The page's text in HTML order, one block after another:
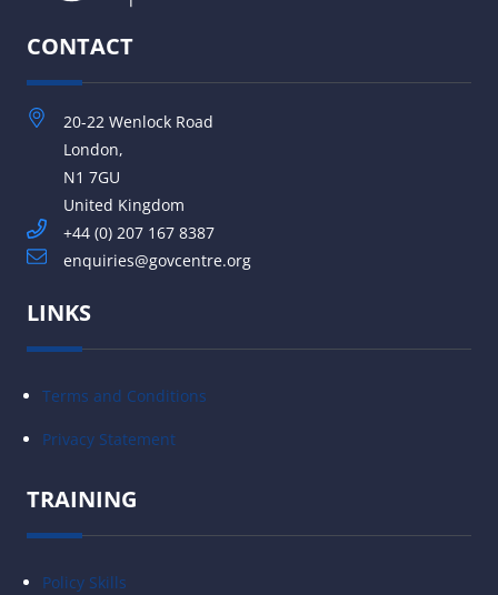
CONTACT
20-22 Wenlock Road
London,
N1 7GU
United Kingdom
+44 (0) 207 167 8387
enquiries@govcentre.org
LINKS
Terms and Conditions
Privacy Statement
TRAINING
Policy Skills